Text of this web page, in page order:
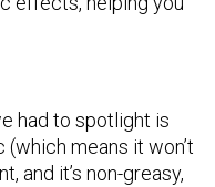
had to spotlight is
(which means it won’t
and it’s non-greasy,